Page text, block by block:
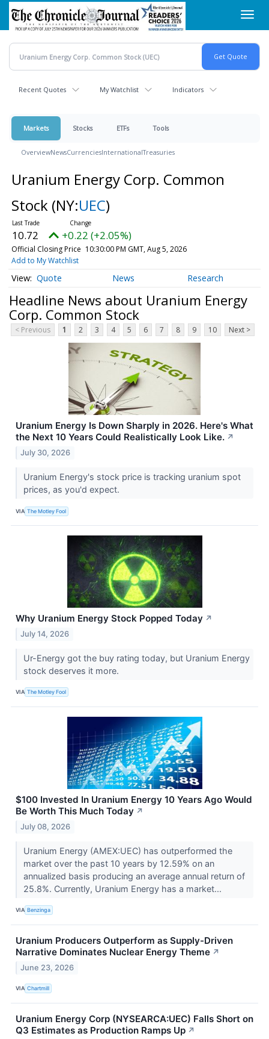
Skip
main
content
Recent Quotes My Watchlist Indicators
Markets Stocks ETFs Tools
OverviewNewsCurrenciesInternationalTreasuries
Uranium Energy Corp. Common
Stock (NY:UEC)
10.72 +0.22 (+2.05%)
Official Closing Price 10:30:00 PM GMT, Aug 5, 2026
Add to My Watchlist
Quote News Research
Headline News about Uranium Energy
Corp. Common Stock
< Previous 1 2 3 4 5 6 7 8 9 10 Next >
Uranium Energy Is Down Sharply in 2026. Here's What
the Next 10 Years Could Realistically Look Like. ↗
July 30, 2026
Uranium Energy's stock price is tracking uranium spot
prices, as you'd expect.
VIA The Motley Fool
Why Uranium Energy Stock Popped Today ↗
July 14, 2026
Ur-Energy got the buy rating today, but Uranium Energy
stock deserves it more.
VIA The Motley Fool
$100 Invested In Uranium Energy 10 Years Ago Would
Be Worth This Much Today ↗
July 08, 2026
Uranium Energy (AMEX:UEC) has outperformed the
market over the past 10 years by 12.59% on an
annualized basis producing an average annual return of
25.8%. Currently, Uranium Energy has a market...
VIA Benzinga
Uranium Producers Outperform as Supply-Driven
Narrative Dominates Nuclear Energy Theme ↗
June 23, 2026
VIA Chartmill
Uranium Energy Corp (NYSEARCA:UEC) Falls Short on
Q3 Estimates as Production Ramps Up ↗